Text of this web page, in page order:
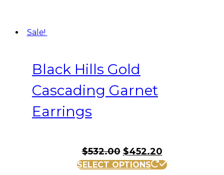
Sale!
Black Hills Gold
Cascading Garnet
Earrings
$532.00 Original
price
$452.20Current
price
SELECT OPTIONS